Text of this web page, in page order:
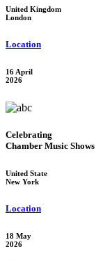
United Kingdom
London
Location
16 April
2026
Celebrating
Chamber Music Shows
United State
New York
Location
18 May
2026